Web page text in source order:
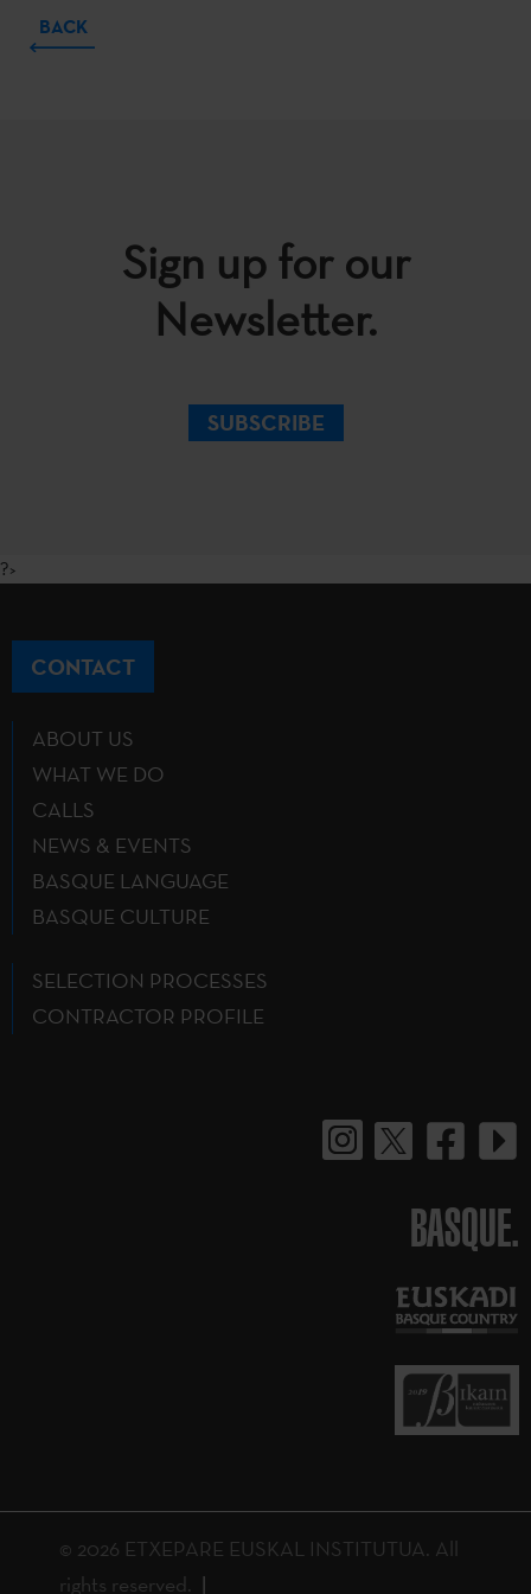
BACK
Sign up for our
Newsletter.
SUBSCRIBE
?>
CONTACT
ABOUT US
WHAT WE DO
CALLS
NEWS & EVENTS
BASQUE LANGUAGE
BASQUE CULTURE
SELECTION PROCESSES
CONTRACTOR PROFILE
BASQUE.
© 2026 ETXEPARE EUSKAL INSTITUTUA. All
rights reserved.